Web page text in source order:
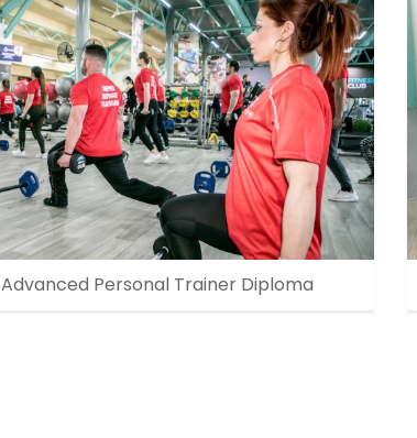
Advanced Personal Trainer Diploma